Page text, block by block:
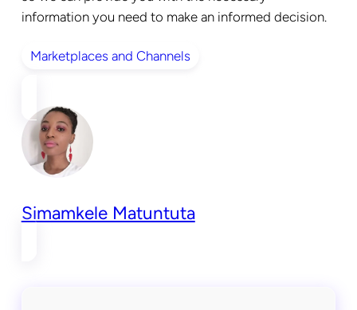
information you need to make an informed decision.
Marketplaces and Channels
Simamkele Matuntuta